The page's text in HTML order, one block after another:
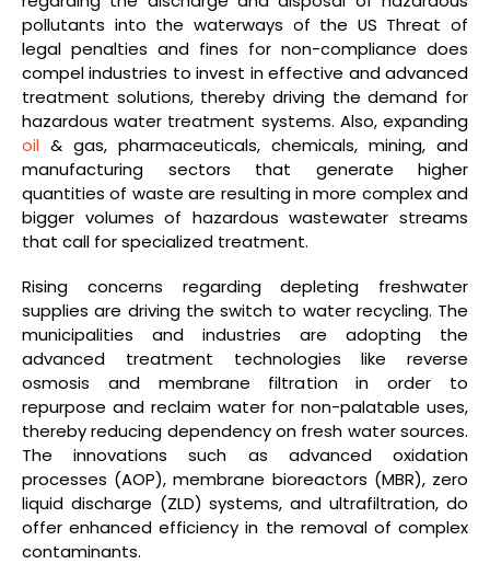
pollutants into the waterways of the US Threat of
legal penalties and fines for non-compliance does
compel industries to invest in effective and advanced
treatment solutions, thereby driving the demand for
hazardous water treatment systems. Also, expanding
oil & gas, pharmaceuticals, chemicals, mining, and
manufacturing sectors that generate higher
quantities of waste are resulting in more complex and
bigger volumes of hazardous wastewater streams
that call for specialized treatment.
Rising concerns regarding depleting freshwater
supplies are driving the switch to water recycling. The
municipalities and industries are adopting the
advanced treatment technologies like reverse
osmosis and membrane filtration in order to
repurpose and reclaim water for non-palatable uses,
thereby reducing dependency on fresh water sources.
The innovations such as advanced oxidation
processes (AOP), membrane bioreactors (MBR), zero
liquid discharge (ZLD) systems, and ultrafiltration, do
offer enhanced efficiency in the removal of complex
contaminants.